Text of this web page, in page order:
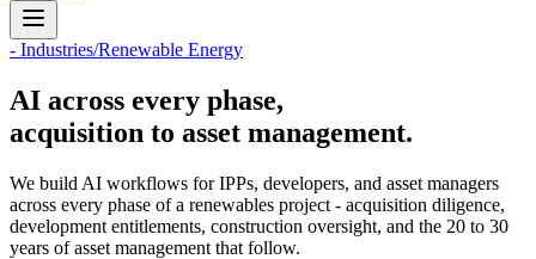
- Industries/Renewable Energy
AI across every phase,
acquisition to asset management.
We build AI workflows for IPPs, developers, and asset managers
across every phase of a renewables project - acquisition diligence,
development entitlements, construction oversight, and the 20 to 30
years of asset management that follow.